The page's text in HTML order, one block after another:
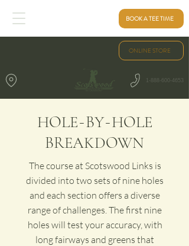
BOOK A TEE TIME
ONLINE STORE
1-888-600-4653
HOLE-BY-HOLE
BREAKDOWN
The course at Scotswood Links is
divided into two sets of nine holes
and each section offers a diverse
range of challenges. The first nine
holes will test your accuracy, with
long fairways and greens that